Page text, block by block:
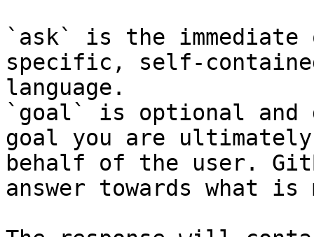
`ask` is the
specific, self-
language.
`goal` is optional and
goal you are
behalf of the user.
answer towards what